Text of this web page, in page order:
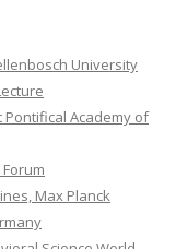
University
Pontifical Academy of
Max Planck